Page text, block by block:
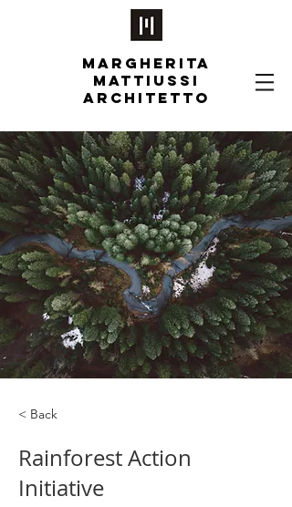
MARGHERITA
MATTIUSSI
ARCHITETTO
< Back
Rainforest Action
Initiative